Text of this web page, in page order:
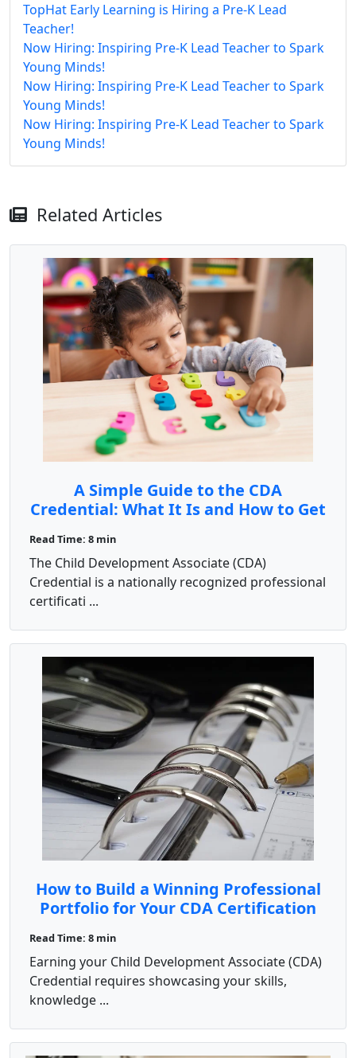
TopHat Early Learning is Hiring a Pre-K Lead
Teacher!
Now Hiring: Inspiring Pre-K Lead Teacher to Spark
Young Minds!
Now Hiring: Inspiring Pre-K Lead Teacher to Spark
Young Minds!
Now Hiring: Inspiring Pre-K Lead Teacher to Spark
Young Minds!
Related Articles
A Simple Guide to the CDA
Credential: What It Is and How to Get
Read Time: 8 min
The Child Development Associate (CDA)
Credential is a nationally recognized professional
certificati ...
How to Build a Winning Professional
Portfolio for Your CDA Certification
Read Time: 8 min
Earning your Child Development Associate (CDA)
Credential requires showcasing your skills,
knowledge ...